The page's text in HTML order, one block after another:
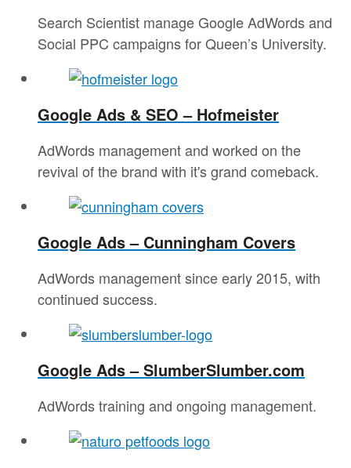
Search Scientist manage Google AdWords and
Social PPC campaigns for Queen’s University.
Google Ads & SEO – Hofmeister
AdWords management and worked on the
revival of the brand with it's grand comeback.
Google Ads – Cunningham Covers
AdWords management since early 2015, with
continued success.
Google Ads – SlumberSlumber.com
AdWords training and ongoing management.